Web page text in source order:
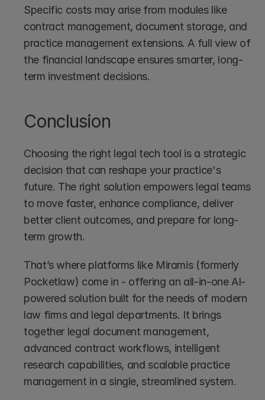
Specific costs may arise from modules like
contract management, document storage, and
practice management extensions. A full view of
the financial landscape ensures smarter, long-
term investment decisions.
Conclusion
Choosing the right legal tech tool is a strategic
decision that can reshape your practice's
future. The right solution empowers legal teams
to move faster, enhance compliance, deliver
better client outcomes, and prepare for long-
term growth.
That’s where platforms like Miramis (formerly
Pocketlaw) come in - offering an all-in-one AI-
powered solution built for the needs of modern
law firms and legal departments. It brings
together legal document management,
advanced contract workflows, intelligent
research capabilities, and scalable practice
management in a single, streamlined system.